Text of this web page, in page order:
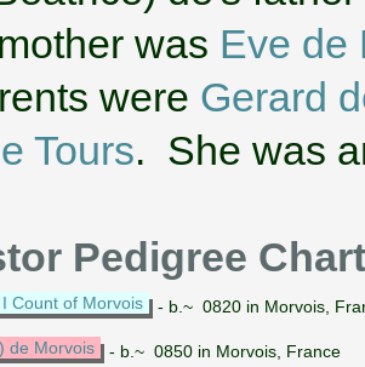
was Eve de
were Gerard
Tours. She was
Pedigree Chart
Count of Morvois - b.~ 0820 in Morvois,
de Morvois
- b.~ 0850 in Morvois, France